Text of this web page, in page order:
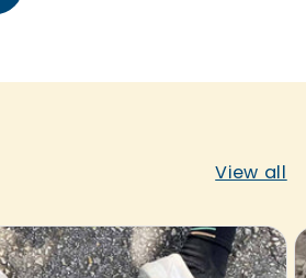
View all